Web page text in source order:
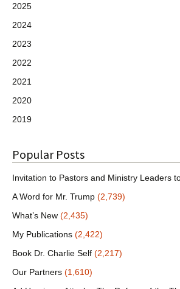
2025
2024
2023
2022
2021
2020
2019
Popular Posts
Invitation to Pastors and Ministry Leaders
A Word for Mr. Trump (2,739)
What’s New (2,435)
My Publications (2,422)
Book Dr. Charlie Self (2,217)
Our Partners (1,610)